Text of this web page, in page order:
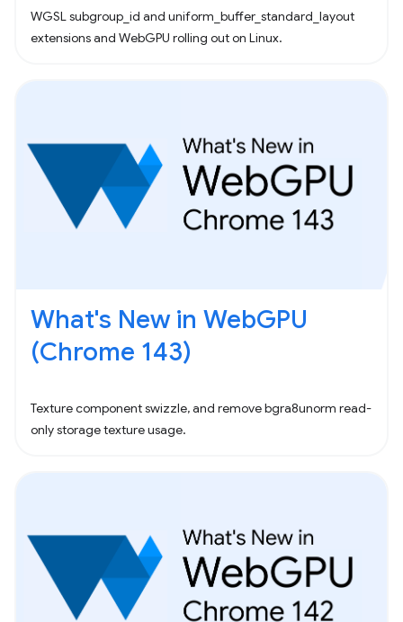
WGSL subgroup_id and uniform_buffer_standard_layout
extensions and WebGPU rolling out on Linux.
What's New in WebGPU
(Chrome 143)
Texture component swizzle, and remove bgra8unorm read-
only storage texture usage.